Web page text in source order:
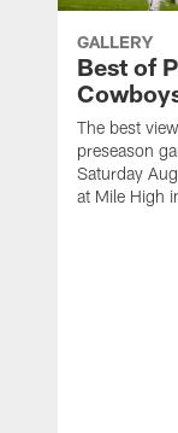
GALLERY
Best of
The best
preseason
Saturday
at Mile High